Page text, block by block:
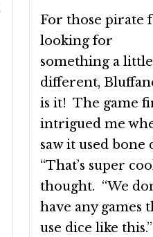
For those pirate
looking for
something a little
different,
is it! The game
intrigued me
saw it used bone
“That’s super
thought. “We
have any games
use dice like this.”